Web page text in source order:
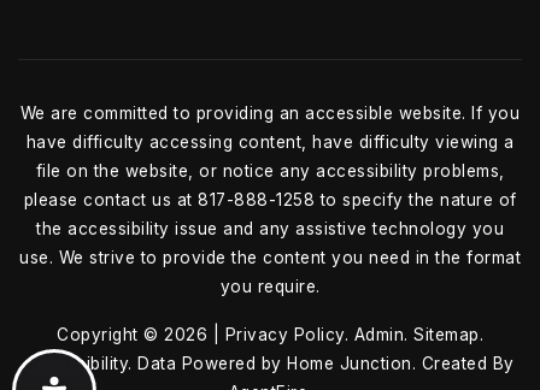
We are committed to providing an accessible website. If you
have difficulty accessing content, have difficulty viewing a
file on the website, or notice any accessibility problems,
please contact us at 817-888-1258 to specify the nature of
the accessibility issue and any assistive technology you
use. We strive to provide the content you need in the format
you require.
Copyright © 2026 | Privacy Policy. Admin. Sitemap.
Accessibility. Data Powered by Home Junction. Created By